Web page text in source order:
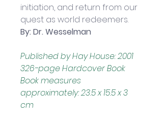
initiation, and return from our
quest as world redeemers.
By: Dr. Wesselman
Published by Hay House: 2001
326-page Hardcover Book
Book measures
approximately: 23.5 x 15.5 x 3
cm